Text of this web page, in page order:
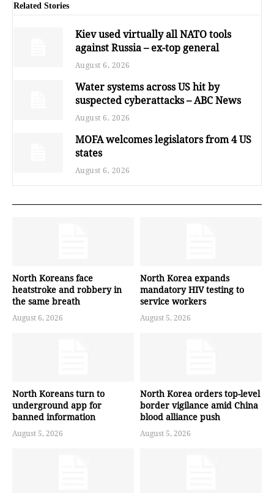
Related Stories
Kiev used virtually all NATO tools
against Russia – ex-top general
August 6, 2026
Water systems across US hit by
suspected cyberattacks – ABC News
August 6, 2026
MOFA welcomes legislators from 4 US
states
August 6, 2026
North Koreans face
heatstroke and robbery in
the same breath
August 6, 2026
North Korea expands
mandatory HIV testing to
service workers
August 5, 2026
North Koreans turn to
underground app for
banned information
August 5, 2026
North Korea orders top-level
border vigilance amid China
blood alliance push
August 5, 2026